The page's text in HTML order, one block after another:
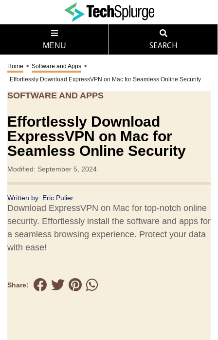
MENU SEARCH
Home > Software and Apps >
Effortlessly Download ExpressVPN on Mac for Seamless Online Security
SOFTWARE AND APPS
Effortlessly Download
ExpressVPN on Mac for
Seamless Online Security
Modified: September 5, 2024
Written by: Eric Pulier
Download ExpressVPN on Mac for top-notch online
security. Effortlessly install the software and apps for
a seamless browsing experience. Protect your data
with ease!
Share: